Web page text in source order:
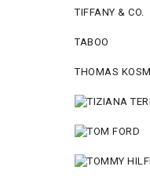
TIFFANY & CO.
TABOO
THOMAS